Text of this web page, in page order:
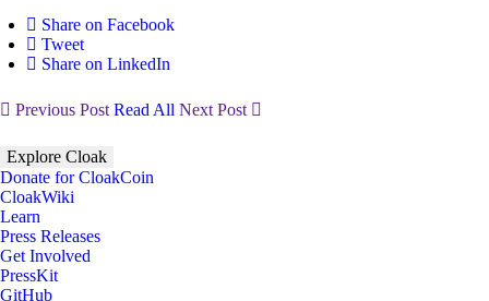
Share on Facebook
Tweet
Share on LinkedIn
Previous Post Read All Next Post
Explore Cloak
Donate for CloakCoin
CloakWiki
Learn
Press Releases
Get Involved
PressKit
GitHub